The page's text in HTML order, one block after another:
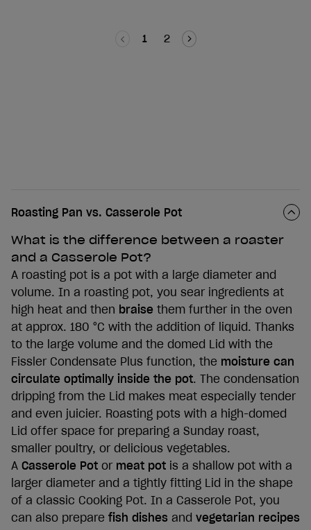
1 2
Roasting Pan vs. Casserole Pot
What is the difference between a roaster
and a Casserole Pot?
A roasting pot is a pot with a large diameter and
volume. In a roasting pot, you sear ingredients at
high heat and then braise them further in the oven
at approx. 180 °C with the addition of liquid. Thanks
to the large volume and the domed Lid with the
Fissler Condensate Plus function, the moisture can
circulate optimally inside the pot. The condensation
dripping from the Lid makes meat especially tender
and even juicier. Roasting pots with a high-domed
Lid offer space for preparing a Sunday roast,
smaller poultry, or delicious vegetables.
A Casserole Pot or meat pot is a shallow pot with a
larger diameter and a tightly fitting Lid in the shape
of a classic Cooking Pot. In a Casserole Pot, you
can also prepare fish dishes and vegetarian recipes